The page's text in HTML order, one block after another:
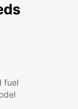
fuel